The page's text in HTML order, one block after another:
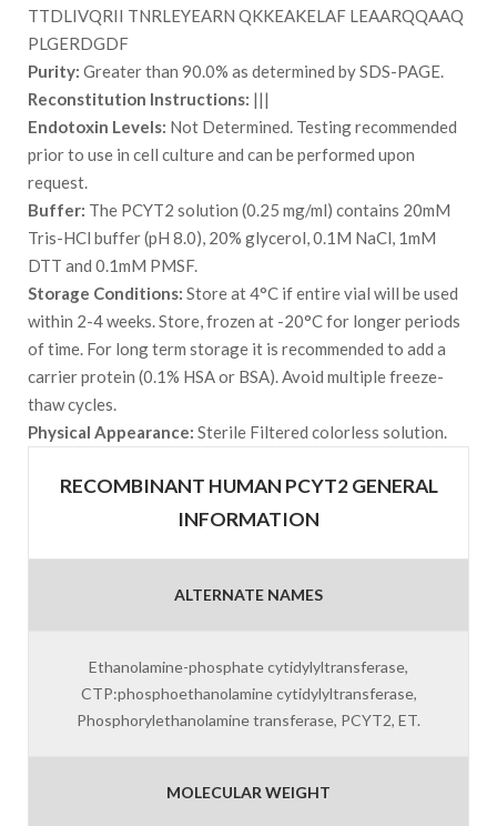
TTDLIVQRII TNRLEYEARN QKKEAKELAF LEAARQQAAQ
PLGERDGDF
Purity: Greater than 90.0% as determined by SDS-PAGE.
Reconstitution Instructions: |||
Endotoxin Levels: Not Determined. Testing recommended
prior to use in cell culture and can be performed upon
request.
Buffer: The PCYT2 solution (0.25 mg/ml) contains 20mM
Tris-HCl buffer (pH 8.0), 20% glycerol, 0.1M NaCl, 1mM
DTT and 0.1mM PMSF.
Storage Conditions: Store at 4°C if entire vial will be used
within 2-4 weeks. Store, frozen at -20°C for longer periods
of time. For long term storage it is recommended to add a
carrier protein (0.1% HSA or BSA). Avoid multiple freeze-
thaw cycles.
Physical Appearance: Sterile Filtered colorless solution.
RECOMBINANT HUMAN PCYT2 GENERAL
INFORMATION
ALTERNATE NAMES
Ethanolamine-phosphate cytidylyltransferase,
CTP:phosphoethanolamine cytidylyltransferase,
Phosphorylethanolamine transferase, PCYT2, ET.
MOLECULAR WEIGHT